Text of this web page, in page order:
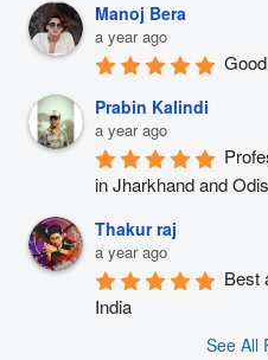
Manoj Bera
a year ago
Prabin Kalindi
a year ago
in Jharkhand and
Thakur raj
a year ago
Best
India
See All